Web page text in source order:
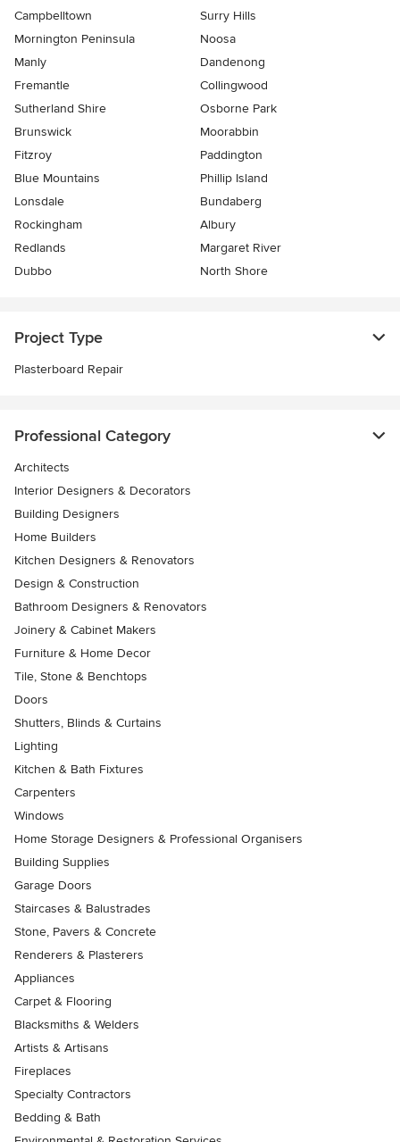
Campbelltown
Surry Hills
Mornington Peninsula
Noosa
Manly
Dandenong
Fremantle
Collingwood
Sutherland Shire
Osborne Park
Brunswick
Moorabbin
Fitzroy
Paddington
Blue Mountains
Phillip Island
Lonsdale
Bundaberg
Rockingham
Albury
Redlands
Margaret River
Dubbo
North Shore
Project Type
Plasterboard Repair
Professional Category
Architects
Interior Designers & Decorators
Building Designers
Home Builders
Kitchen Designers & Renovators
Design & Construction
Bathroom Designers & Renovators
Joinery & Cabinet Makers
Furniture & Home Decor
Tile, Stone & Benchtops
Doors
Shutters, Blinds & Curtains
Lighting
Kitchen & Bath Fixtures
Carpenters
Windows
Home Storage Designers & Professional Organisers
Building Supplies
Garage Doors
Staircases & Balustrades
Stone, Pavers & Concrete
Renderers & Plasterers
Appliances
Carpet & Flooring
Blacksmiths & Welders
Artists & Artisans
Fireplaces
Specialty Contractors
Bedding & Bath